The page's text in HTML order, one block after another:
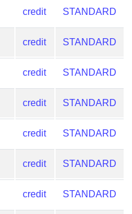
credit STANDARD
credit STANDARD
credit STANDARD
credit STANDARD
credit STANDARD
credit STANDARD
credit STANDARD